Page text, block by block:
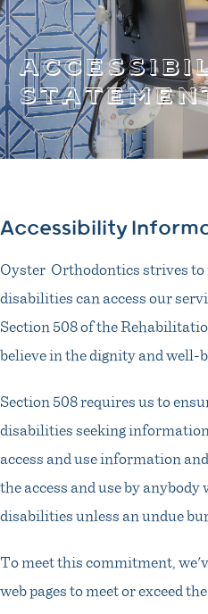
Accessibility
Oyster Orthodontics strives to
disabilities can access our
Section 508 of the
believe in the dignity and well-
Section 508 requires us to
disabilities seeking
access and use information
the access and use by
disabilities unless an undue
To meet this commitment,
web pages to meet or exceed